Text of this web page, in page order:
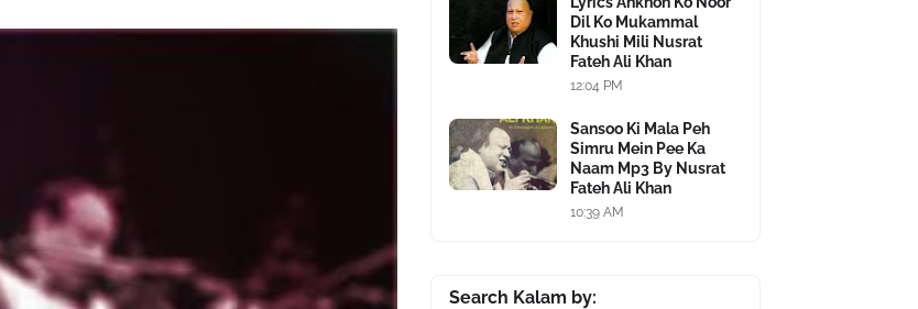
Dil Ko Mukammal
Khushi Mili Nusrat
Fateh Ali Khan
12:04 PM
Sansoo Ki Mala Peh
Simru Mein Pee Ka
Naam Mp3 By Nusrat
Fateh Ali Khan
10:39 AM
Search Kalam by: